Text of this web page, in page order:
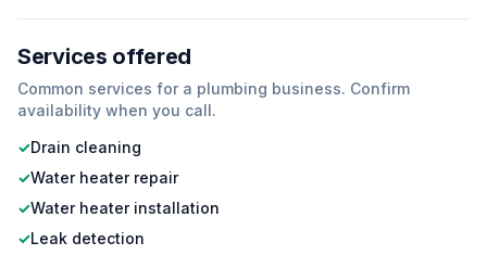
Services offered
Common services for a plumbing business. Confirm
availability when you call.
✓Drain cleaning
✓Water heater repair
✓Water heater installation
✓Leak detection